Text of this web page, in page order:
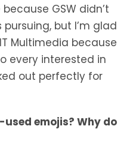
GSW didn’t
but I’m glad
Multimedia because
every interested in
out perfectly for
emojis? Why do